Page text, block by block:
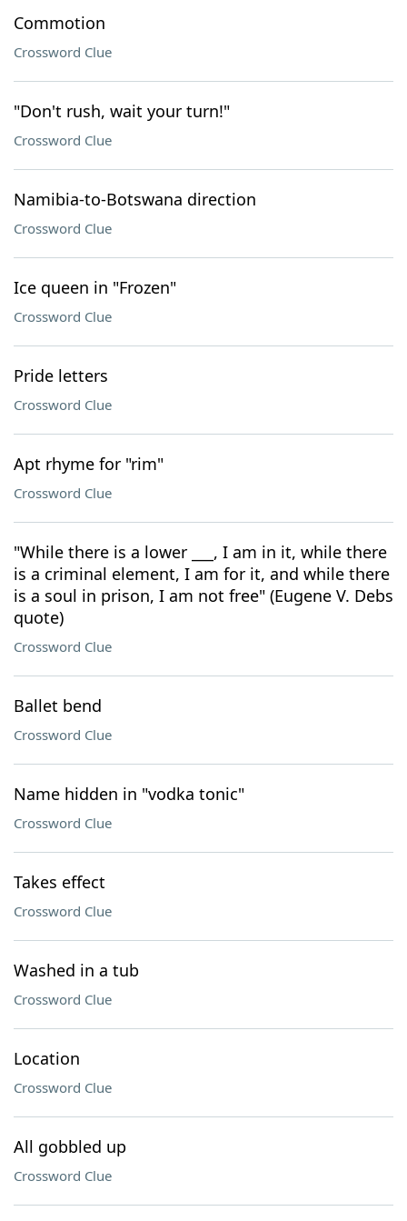
Commotion
Crossword Clue
"Don't rush, wait your turn!"
Crossword Clue
Namibia-to-Botswana direction
Crossword Clue
Ice queen in "Frozen"
Crossword Clue
Pride letters
Crossword Clue
Apt rhyme for "rim"
Crossword Clue
"While there is a lower ___, I am in it, while there
is a criminal element, I am for it, and while there
is a soul in prison, I am not free" (Eugene V. Debs
quote)
Crossword Clue
Ballet bend
Crossword Clue
Name hidden in "vodka tonic"
Crossword Clue
Takes effect
Crossword Clue
Washed in a tub
Crossword Clue
Location
Crossword Clue
All gobbled up
Crossword Clue